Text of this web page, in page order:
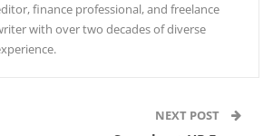
finance professional, and freelance
with over two decades of diverse
NEXT POST